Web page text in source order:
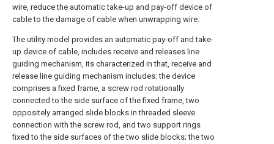
wire, reduce the automatic take-up and pay-off device of
cable to the damage of cable when unwrapping wire.
The utility model provides an automatic pay-off and take-
up device of cable, includes receive and releases line
guiding mechanism, its characterized in that, receive and
release line guiding mechanism includes: the device
comprises a fixed frame, a screw rod rotationally
connected to the side surface of the fixed frame, two
oppositely arranged slide blocks in threaded sleeve
connection with the screw rod, and two support rings
fixed to the side surfaces of the two slide blocks; the two